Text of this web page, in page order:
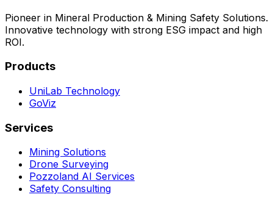
Pioneer in Mineral Production & Mining Safety Solutions.
Innovative technology with strong ESG impact and high
ROI.
Products
UniLab Technology
GoViz
Services
Mining Solutions
Drone Surveying
Pozzoland AI Services
Safety Consulting